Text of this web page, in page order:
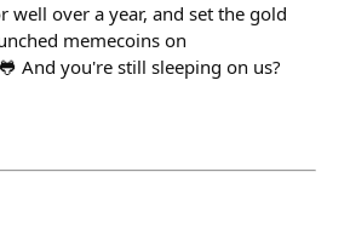
well over a year, and set the gold
memecoins on
And you're still sleeping on us?